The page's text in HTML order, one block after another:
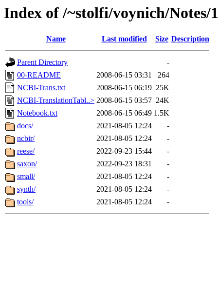
Index of /~stolfi/voynich/
Name Last modified Size Description
Parent Directory
-
00-README
2008-06-15 03:31
264
NCBI-Trans.txt
2008-06-15 06:19 25K
NCBI-TranslationTabl..> 2008-06-15 03:57 24K
Notebook.txt
2008-06-15 06:49 1.5K
docs/
2021-08-05 12:24
-
ncbir/
2021-08-05 12:24
-
reese/
2022-09-23 15:44
-
saxon/
2022-09-23 18:31
-
small/
2021-08-05 12:24
-
synth/
2021-08-05 12:24
-
tools/
2021-08-05 12:24 -